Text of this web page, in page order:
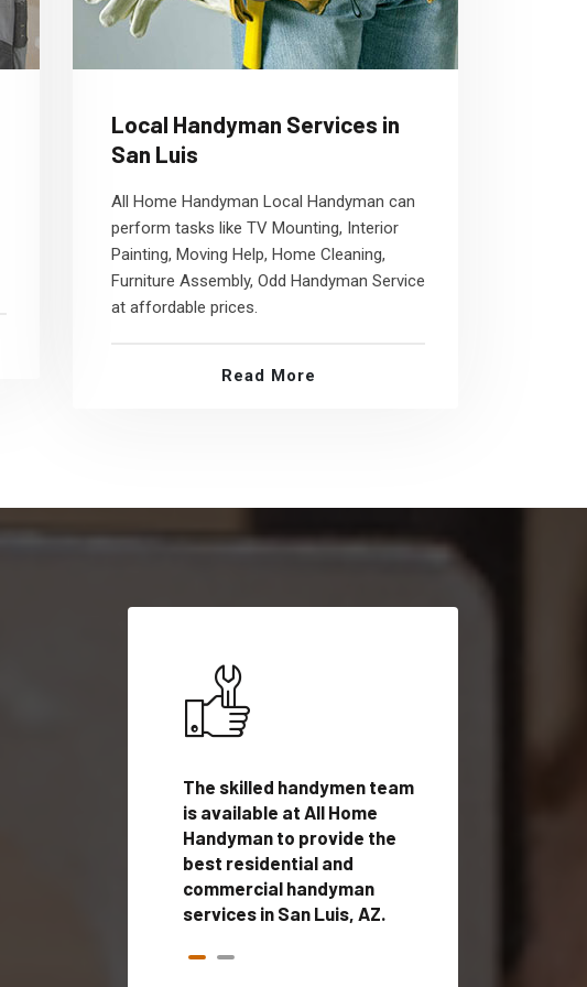
Local Handyman Services in
San Luis
All Home Handyman Local Handyman can
perform tasks like TV Mounting, Interior
Painting, Moving Help, Home Cleaning,
Furniture Assembly, Odd Handyman Service
at affordable prices.
Read More
The skilled handymen team
is available at All Home
Handyman to provide the
best residential and
commercial handyman
services in San Luis, AZ.